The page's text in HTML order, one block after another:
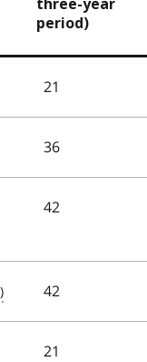
three-year
period)
21
36
42
42
21